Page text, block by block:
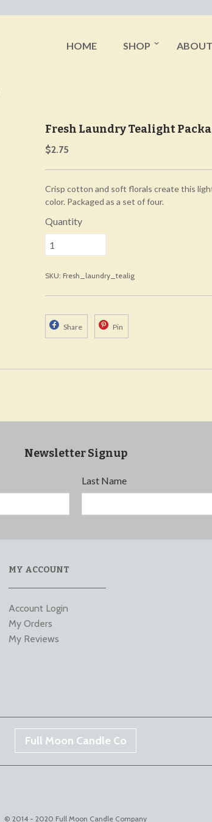
Fresh Laundry Tealight
$2.75
Crisp cotton and soft florals create this
color. Packaged as a set of four.
Quantity
SKU: Fresh_laundry_tealig
Share Pin
Newsletter Signup
Last Name
MY ACCOUNT
Account Login
My Orders
My Reviews
Full Moon Candle Co
© 2014 - 2020 Full Moon Candle Company
HOME SHOP ABOUT